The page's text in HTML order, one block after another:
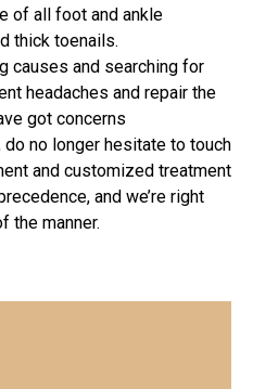
of all foot and ankle
thick toenails.
causes and searching for
headaches and repair the
got concerns
no longer hesitate to touch
and customized treatment
and we’re right
the manner.